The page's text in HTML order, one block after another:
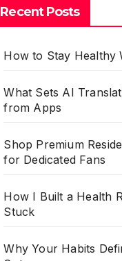
Recent Posts
How to Stay Healthy
What Sets AI
from Apps
Shop Premium
for Dedicated Fans
How I Built a Health
Stuck
Why Your Habits